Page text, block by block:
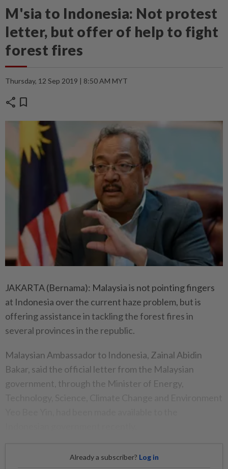
M'sia to Indonesia: Not protest
letter, but offer of help to fight
forest fires
Thursday, 12 Sep 2019 | 8:50 AM MYT
share bookmark
JAKARTA (Bernama): Malaysia is not pointing fingers
at Indonesia over the current haze problem, but is
offering assistance in tackling the forest fires in
several provinces in the republic.
Malaysian Ambassador to Indonesia, Zainal Abidin
Bakar, said the official letter from the Malaysian
government, through the Minister of Energy,
Already a subscriber? Log in